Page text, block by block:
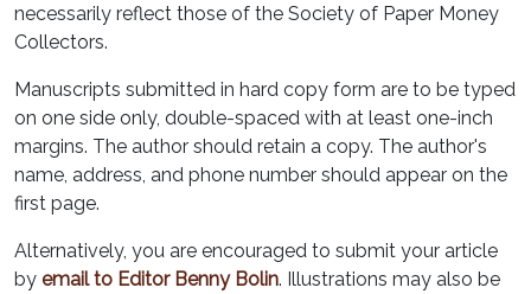
necessarily reflect those of the Society of Paper Money
Collectors.
Manuscripts submitted in hard copy form are to be typed
on one side only, double-spaced with at least one-inch
margins. The author should retain a copy. The author's
name, address, and phone number should appear on the
first page.
Alternatively, you are encouraged to submit your article
by email to Editor Benny Bolin. Illustrations may also be